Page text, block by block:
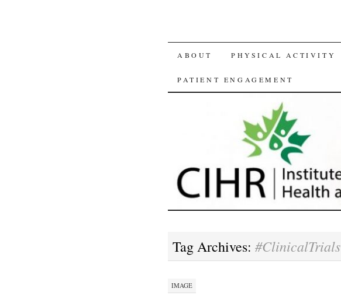
SKIP
TO
ABOUT PHYSICAL ACTIVITY
PATIENT ENGAGEMENT
Tag Archives: #ClinicalTrials
IMAGE